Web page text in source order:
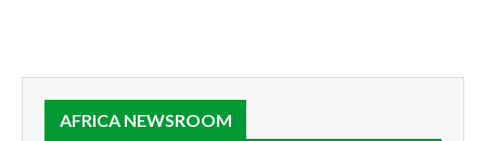
AFRICA NEWSROOM